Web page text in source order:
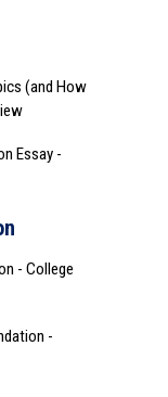
(and How
Essay -
- College
-